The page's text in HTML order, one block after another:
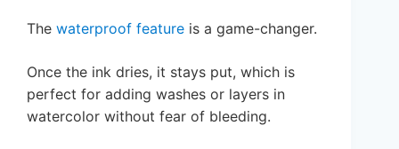
The waterproof feature is a game-changer.
Once the ink dries, it stays put, which is
perfect for adding washes or layers in
watercolor without fear of bleeding.